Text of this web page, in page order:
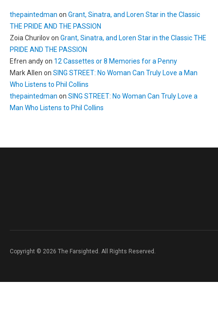
thepaintedman on Grant, Sinatra, and Loren Star in the Classic
THE PRIDE AND THE PASSION
Zoia Churilovon Grant, Sinatra, and Loren Star in the Classic THE
PRIDE AND THE PASSION
Efren andyon 12 Cassettes or 8 Memories for a Penny
Mark Allen on SING STREET: No Woman Can Truly Love a Man
Who Listens to Phil Collins
thepaintedman on SING STREET: No Woman Can Truly Love a
Man Who Listens to Phil Collins
Copyright © 2026 The Farsighted. All Rights Reserved.